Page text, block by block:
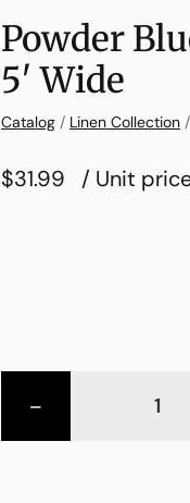
Powder
5′ Wide
Catalog / Linen Collection /
$31.99 / Unit
-